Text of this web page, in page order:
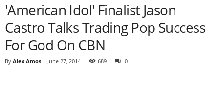
'American Idol' Finalist Jason
Castro Talks Trading Pop Success
For God On CBN
By Alex Amos - June 27, 2014 689 0